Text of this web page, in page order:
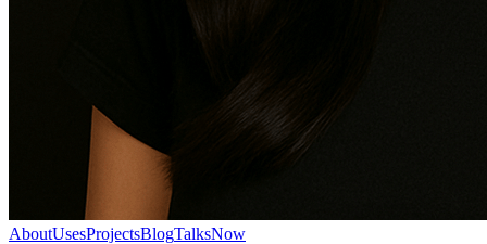
AboutUsesProjectsBlogTalksNow